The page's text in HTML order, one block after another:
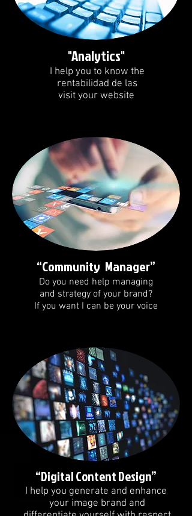
"Analytics"
I help you to know the
rentabilidad de las
visit your website
“Community Manager”
Do you need help managing
and strategy of your brand?
If you want I can be your voice
“Digital Content Design”
I help you generate and enhance
your image brand and